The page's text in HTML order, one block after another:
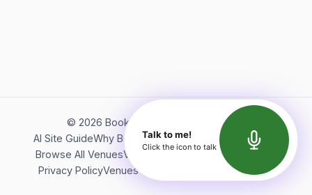
© 2026 Bookerish. All rights reserved.
AI Site GuideWhy BookerishAbout Bookerish
Insights
Browse All VenuesVideos
Terms of Service
Privacy PolicyVenues Directory API Documentation
Talk to me!
Click the icon to talk